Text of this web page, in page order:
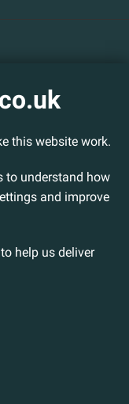
this website work.
to understand how
and improve
help us deliver